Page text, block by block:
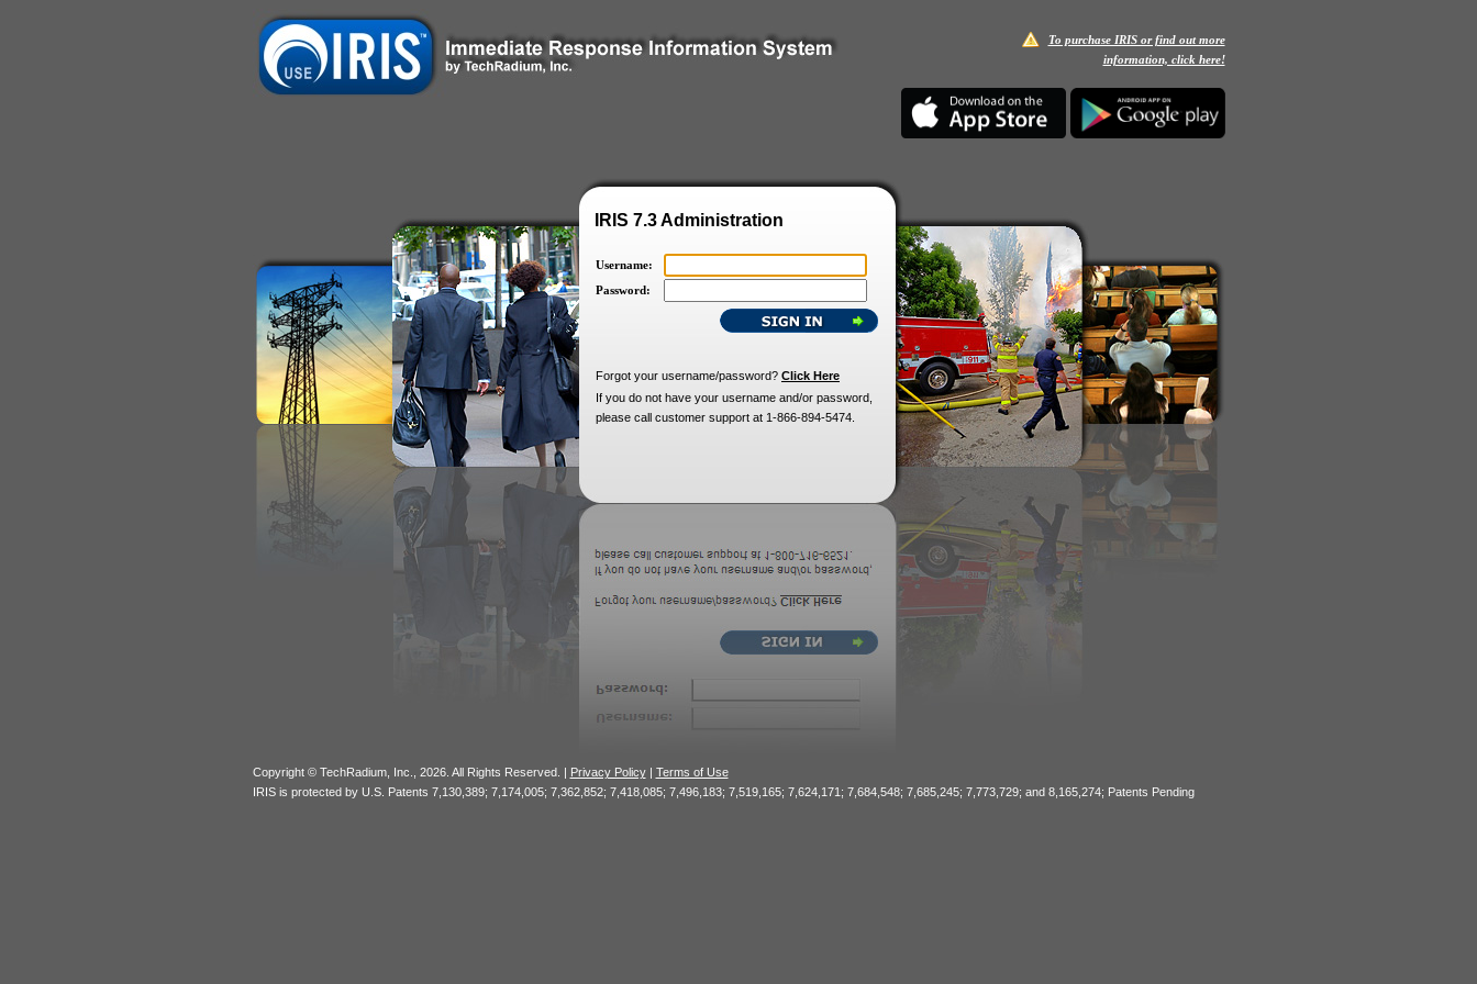
To purchase IRIS or find out more
information, click here!
IRIS 7.3 Administration
Username:
Password:
Forgot your username/password? Click Here
If you do not have your username and/or password,
please call customer support at 1-866-894-5474.
Copyright © TechRadium, Inc., 2026. All Rights Reserved. | Privacy Policy| Terms of Use
IRIS is protected by U.S. Patents 7,130,389; 7,174,005; 7,362,852; 7,418,085; 7,496,183; 7,519,165; 7,624,171; 7,684,548; 7,685,245; 7,773,729; and 8,165,274; Patents Pending